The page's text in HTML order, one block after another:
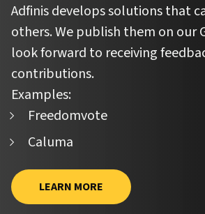
Adfinis develops solutions that
others. We publish them on our
look forward to receiving
contributions.
Examples:
Freedomvote
Caluma
LEARN MORE